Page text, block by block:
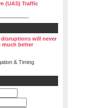
(UAS) Traffic
disruptions will never
much better
& Timing